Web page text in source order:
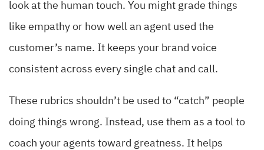
look at the human touch. You might grade things
like empathy or how well an agent used the
customer’s name. It keeps your brand voice
consistent across every single chat and call.
These rubrics shouldn’t be used to “catch” people
doing things wrong. Instead, use them as a tool to
coach your agents toward greatness. It helps